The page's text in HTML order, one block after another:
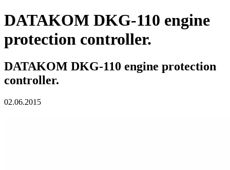
DATAKOM DKG-110 engine
protection controller.
DATAKOM DKG-110 engine protection
controller.
02.06.2015